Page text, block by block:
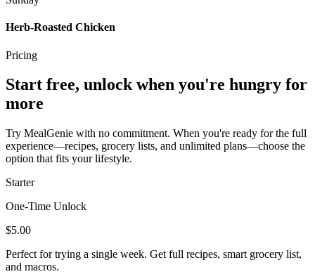
Herb-Roasted Chicken
Pricing
Start free, unlock when you're hungry for
more
Try MealGenie with no commitment. When you're ready for the full
experience—recipes, grocery lists, and unlimited plans—choose the
option that fits your lifestyle.
Starter
One-Time Unlock
$5.00
Perfect for trying a single week. Get full recipes, smart grocery list,
and macros.